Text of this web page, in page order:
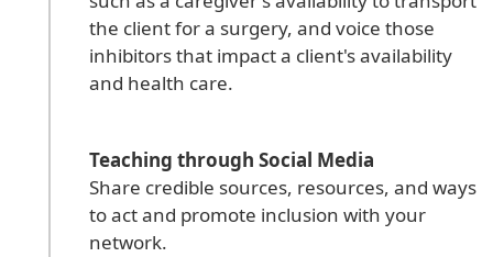
the client for a surgery, and voice those
inhibitors that impact a client's availability
and health care.
Teaching through Social Media
Share credible sources, resources, and ways
to act and promote inclusion with your
network.